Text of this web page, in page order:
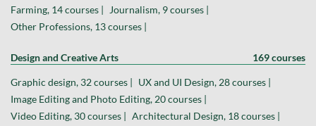
Farming, 14 courses |
Journalism, 9 courses |
Other Professions, 13 courses |
Design and Creative Arts 169 courses
Graphic design, 32 courses |
UX and UI Design, 28 courses |
Image Editing and Photo Editing, 20 courses |
Video Editing, 30 courses |
Architectural Design, 18 courses |